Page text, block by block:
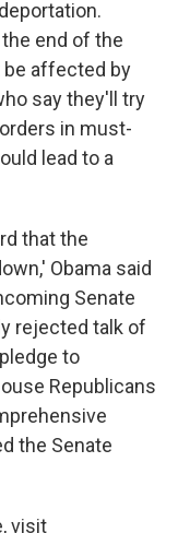
end of the
be affected by
say they'll try
in must-
lead to a
that the
Obama said
Senate
rejected talk of
to
Republicans
the Senate
visit